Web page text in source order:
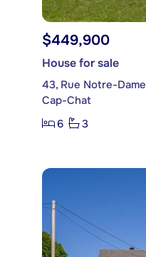
$449,900
House for sale
43, Rue Notre-Dame
Cap-Chat
6
3